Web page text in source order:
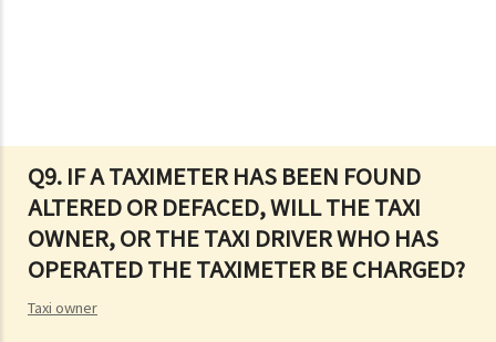
Q9. IF A TAXIMETER HAS BEEN FOUND
ALTERED OR DEFACED, WILL THE TAXI
OWNER, OR THE TAXI DRIVER WHO HAS
OPERATED THE TAXIMETER BE CHARGED?
Taxi owner
4. Some typical examples of careless driving
a. Failing to keep a safe distance and rear-end collisions
b. Failing to check when reversing
c. Unsafe overtaking
d. Knocking down pedestrians